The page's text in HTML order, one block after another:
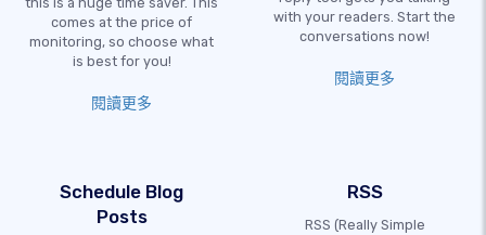
comes at the price of
monitoring, so choose what
is best for you!
閱讀更多
with your readers. Start the
conversations now!
閱讀更多
Schedule Blog
Posts
RSS
RSS (Really Simple